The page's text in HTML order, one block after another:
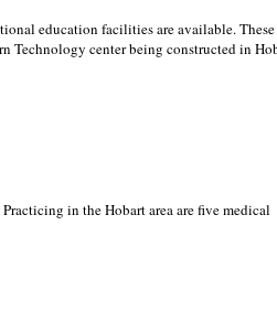
education facilities are available. These
Technology center being constructed in
in the Hobart area are five medical